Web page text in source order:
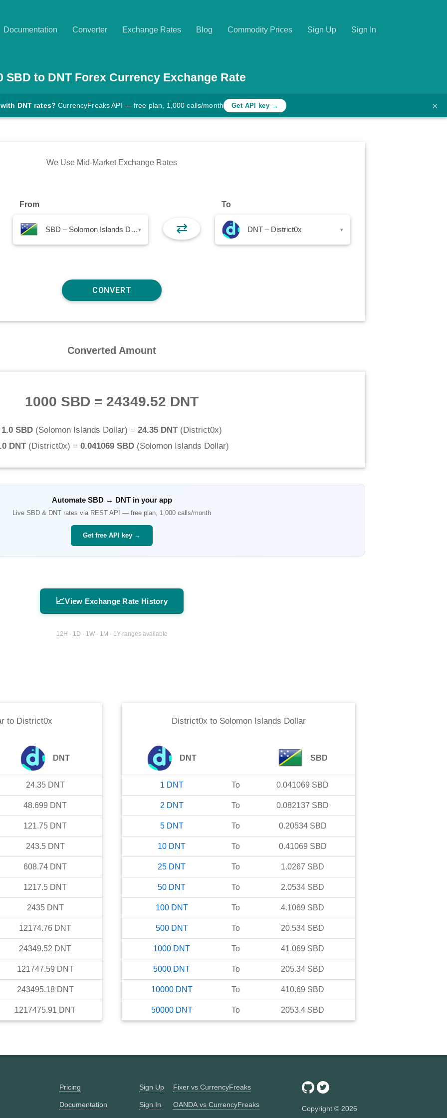
Documentation Converter Exchange Rates Blog Commodity Prices Sign Up Sign In
SBD to DNT Forex Currency Exchange Rate
DNT rates? CurrencyFreaks API — free plan, 1,000 calls/month Get API key → ×
We Use Mid-Market Exchange Rates
From
SBD – Solomon Islands Dollar▾ ⇄
To
DNT – District0x ▾
Converted Amount
1000 SBD = 24349.52 DNT
1.0 SBD (Solomon Islands Dollar) = 24.35 DNT(District0x)
DNT(District0x) = 0.041069 SBD(Solomon Islands Dollar)
Automate SBD→ DNTin your app
Live SBD & DNT rates via REST API — free plan, 1,000 calls/month
Get free API key →
📈View Exchange Rate History
12H · 1D · 1W · 1M · 1Y ranges available
to District0x
DNT
24.35 DNT
48.699 DNT
121.75 DNT
243.5 DNT
608.74 DNT
1217.5 DNT
2435 DNT
12174.76 DNT
24349.52 DNT
121747.59 DNT
243495.18 DNT
1217475.91 DNT
District0x to Solomon Islands Dollar
DNT SBD
1 DNT To 0.041069 SBD
2 DNT To 0.082137 SBD
5 DNT To 0.20534 SBD
10 DNT To 0.41069 SBD
25 DNT To 1.0267 SBD
50 DNT To 2.0534 SBD
100 DNT To 4.1069 SBD
500 DNT To 20.534 SBD
1000 DNT To 41.069 SBD
5000 DNT To 205.34 SBD
10000 DNT To 410.69 SBD
50000 DNT To 2053.4 SBD
Pricing
Documentation
Sign Up
Sign In
Fixer vs CurrencyFreaks
OANDA vs CurrencyFreaks Copyright © 2026